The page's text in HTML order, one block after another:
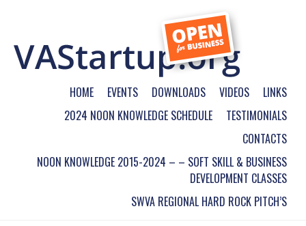
HOME EVENTS DOWNLOADS VIDEOS
LINKS
2024 NOON KNOWLEDGE SCHEDULE
TESTIMONIALS
CONTACTS
NOON KNOWLEDGE 2015-2024 – – SOFT SKILL & BUSINESS
DEVELOPMENT CLASSES
SWVA REGIONAL HARD ROCK PITCH’S